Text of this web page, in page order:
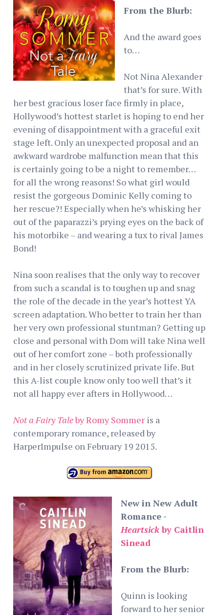
From the Blurb:
And the award goes
to…
Not Nina Alexander
that’s for sure. With
her best gracious loser face firmly in place,
Hollywood’s hottest starlet is hoping to end her
evening of disappointment with a graceful exit
stage left. Only an unexpected proposal and an
awkward wardrobe malfunction mean that this
is certainly going to be a night to remember…
for all the wrong reasons! So what girl would
resist the gorgeous Dominic Kelly coming to
her rescue?! Especially when he’s whisking her
out of the paparazzi’s prying eyes on the back of
his motorbike – and wearing a tux to rival James
Bond!
Nina soon realises that the only way to recover
from such a scandal is to toughen up and snag
the role of the decade in the year’s hottest YA
screen adaptation. Who better to train her than
her very own professional stuntman? Getting up
close and personal with Dom will take Nina well
out of her comfort zone – both professionally
and in her closely scrutinized private life. But
this A-list couple know only too well that’s it
not all happy ever afters in Hollywood…
Not a Fairy Taleby Romy Sommer is a
contemporary romance, released by
HarperImpulse on February 19 2015.
New in New Adult
Romance -
Heartsickby Caitlin
Sinead
From the Blurb:
Quinn is looking
forward to her senior